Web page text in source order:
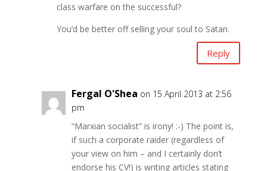
class warfare on the successful?
You’d be better off selling your soul to Satan.
Reply
Fergal O'Shea on 15 April 2013 at 2:56
pm
“Marxian socialist” is irony! :-) The point is,
if such a corporate raider (regardless of
your view on him – and I certainly don’t
endorse his CV!) is writing articles stating